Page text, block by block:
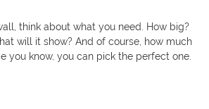
think about what you need. How big?
will it show? And of course, how much
you know, you can pick the perfect one.